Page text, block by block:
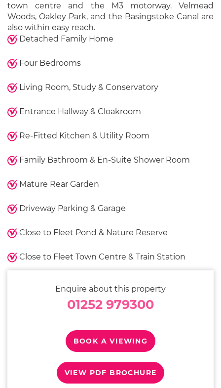
town centre and the M3 motorway. Velmead
Woods, Oakley Park, and the Basingstoke Canal are
also within easy reach.
Detached Family Home
Four Bedrooms
Living Room, Study & Conservatory
Entrance Hallway & Cloakroom
Re-Fitted Kitchen & Utility Room
Family Bathroom & En-Suite Shower Room
Mature Rear Garden
Driveway Parking & Garage
Close to Fleet Pond & Nature Reserve
Close to Fleet Town Centre & Train Station
Enquire about this property
01252 979300
BOOK A VIEWING
VIEW PDF BROCHURE